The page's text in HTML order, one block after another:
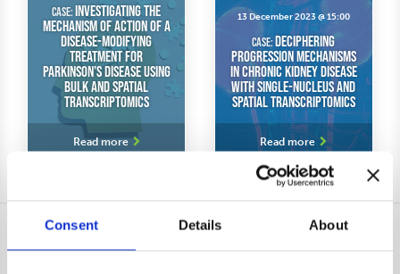
Consent Details About
case:Investigating the
Mechanism of Action of a
Disease-Modifying
Treatment for
Parkinson’s Disease Using
Bulk and Spatial
Transcriptomics
Dr. Henri Huttunen from
Herantis Pharma shares his
experiences with our Virtual
Read more
13 December 2023 @ 15:00
case: Deciphering
Progression Mechanisms
in Chronic Kidney Disease
With Single-Nucleus and
Spatial Transcriptomics
Dr. Eric Feraille shares his
experiences of our service
Read more